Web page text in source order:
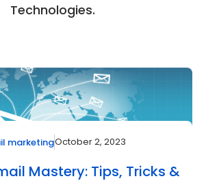
Technologies.
marketingOctober 2, 2023
Mastery: Tips, Tricks &